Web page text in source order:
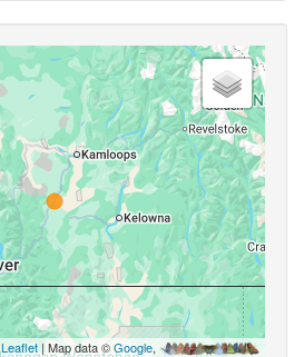
Leaflet | Map data ©Google,